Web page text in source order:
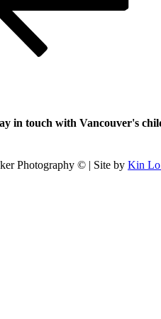
in touch with Vancouver's
Photography © | Site by Kin Lo